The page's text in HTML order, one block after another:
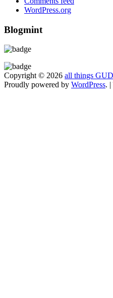
WordPress.org
Blogmint
Copyright © 2026 all things
Proudly powered by WordPress. |